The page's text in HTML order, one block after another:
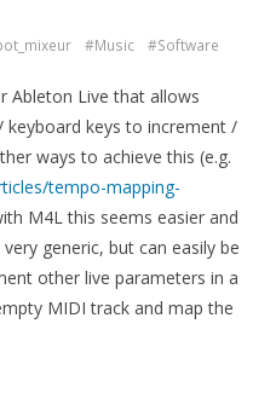
#Music #Software
Ableton Live that allows
keys to increment /
ways to achieve this (e.g.
tempo-mapping-
M4L this seems easier and
generic, but can easily be
other live parameters in a
MIDI track and map the